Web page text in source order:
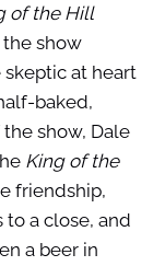
of the Hill
show
skeptic at heart
baked,
the show, Dale
King of the
friendship,
to a close, and
a beer in